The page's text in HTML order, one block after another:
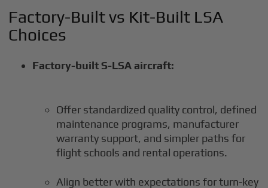
Factory-Built vs Kit-Built LSA
Choices
Factory-built S-LSA aircraft:
Offer standardized quality control, defined
maintenance programs, manufacturer
warranty support, and simpler paths for
flight schools and rental operations.
Align better with expectations for turn-key